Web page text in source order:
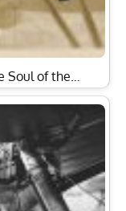
Soul of the…